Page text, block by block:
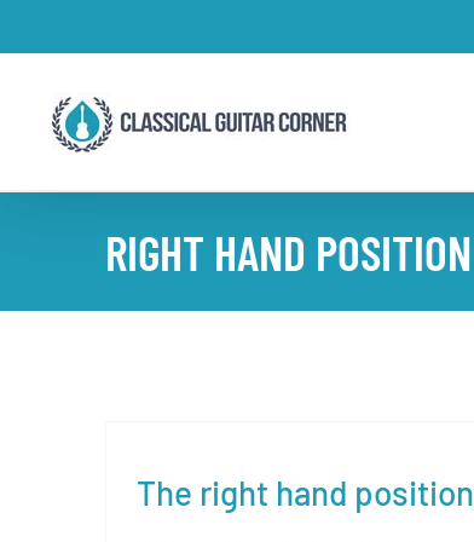
to
RIGHT HAND POSITION
The right hand position